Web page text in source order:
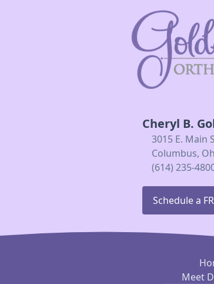
Cheryl B.
3015 E. Main
Columbus,
(614) 235-
Schedule a
Meet